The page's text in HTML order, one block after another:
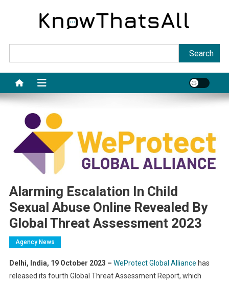
Search
Alarming Escalation In Child
Sexual Abuse Online Revealed By
Global Threat Assessment 2023
Agency News
Delhi, India, 19 October 2023 – WeProtect Global Alliance has
released its fourth Global Threat Assessment Report, which